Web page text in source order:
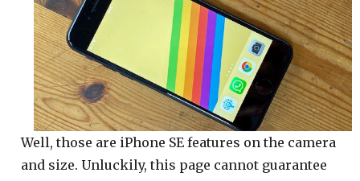
Well, those are iPhone SE features on the camera
and size. Unluckily, this page cannot guarantee